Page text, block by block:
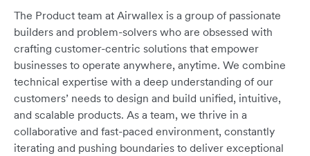
The Product team at Airwallex is a group of passionate
builders and problem-solvers who are obsessed with
crafting customer-centric solutions that empower
businesses to operate anywhere, anytime. We combine
technical expertise with a deep understanding of our
customers’ needs to design and build unified, intuitive,
and scalable products. As a team, we thrive in a
collaborative and fast-paced environment, constantly
iterating and pushing boundaries to deliver exceptional